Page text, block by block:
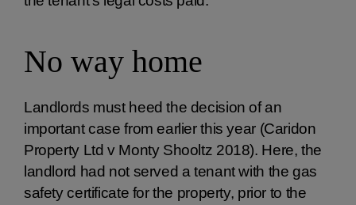
No way home
Landlords must heed the decision of an
important case from earlier this year (Caridon
Property Ltd v Monty Shooltz 2018). Here, the
landlord had not served a tenant with the gas
safety certificate for the property, prior to the